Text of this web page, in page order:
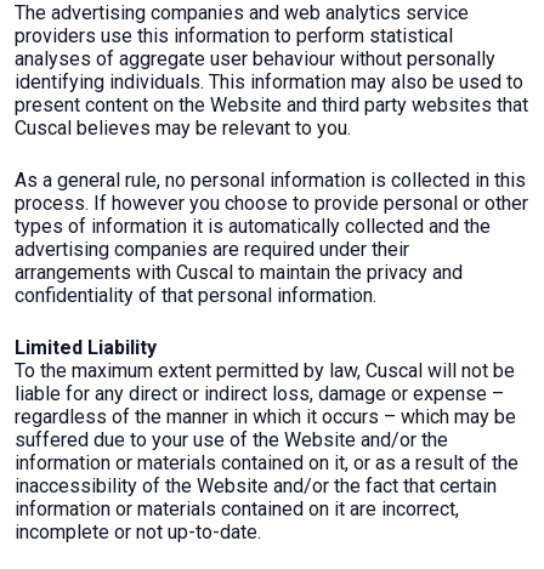
The advertising companies and web analytics service
providers use this information to perform statistical
analyses of aggregate user behaviour without personally
identifying individuals. This information may also be used to
present content on the Website and third party websites that
Cuscal believes may be relevant to you.
As a general rule, no personal information is collected in this
process. If however you choose to provide personal or other
types of information it is automatically collected and the
advertising companies are required under their
arrangements with Cuscal to maintain the privacy and
confidentiality of that personal information.
Limited Liability
To the maximum extent permitted by law, Cuscal will not be
liable for any direct or indirect loss, damage or expense –
regardless of the manner in which it occurs – which may be
suffered due to your use of the Website and/or the
information or materials contained on it, or as a result of the
inaccessibility of the Website and/or the fact that certain
information or materials contained on it are incorrect,
incomplete or not up-to-date.